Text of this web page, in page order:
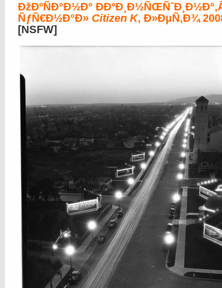
ÐžÐºÑÐ°Ð½Ð°
ÑƒÑ€Ð½Ð°Ð» Citizen K, Ð»ÐµÑ‚Ð¾
[NSFW]